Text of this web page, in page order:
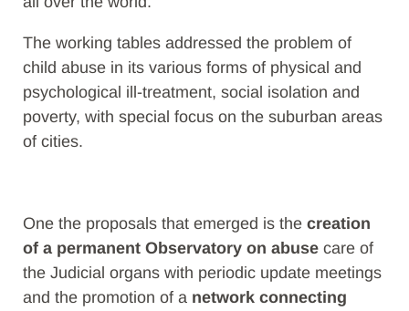
The working tables addressed the problem of
child abuse in its various forms of physical and
psychological ill-treatment, social isolation and
poverty, with special focus on the suburban areas
of cities.
One the proposals that emerged is the creation
of a permanent Observatory on abuse care of
the Judicial organs with periodic update meetings
and the promotion of a network connecting